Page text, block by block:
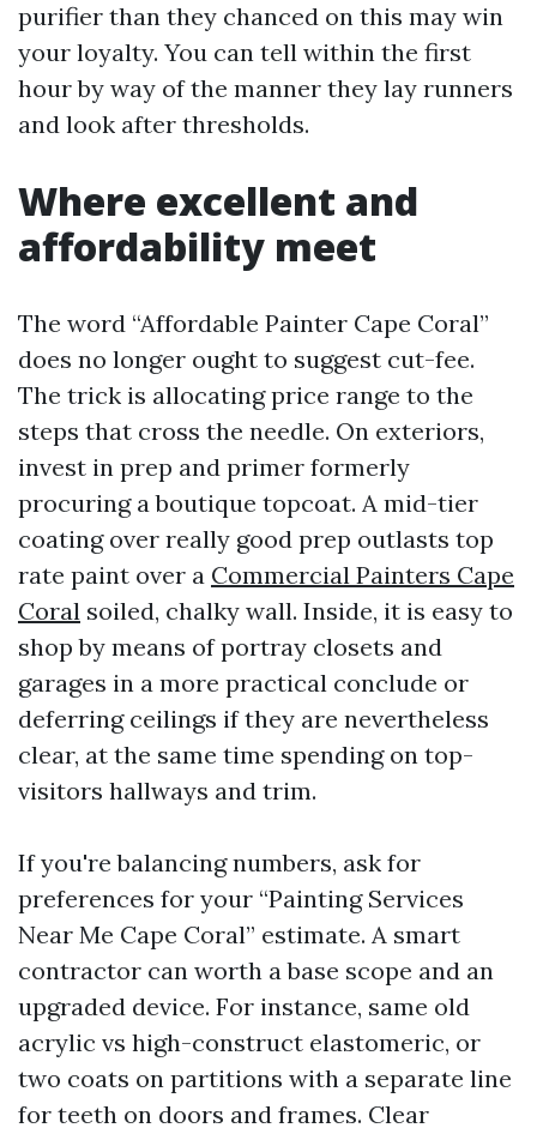
purifier than they chanced on this may win
your loyalty. You can tell within the first
hour by way of the manner they lay runners
and look after thresholds.
Where excellent and
affordability meet
The word “Affordable Painter Cape Coral”
does no longer ought to suggest cut-fee.
The trick is allocating price range to the
steps that cross the needle. On exteriors,
invest in prep and primer formerly
procuring a boutique topcoat. A mid-tier
coating over really good prep outlasts top
rate paint over a Commercial Painters Cape
Coral soiled, chalky wall. Inside, it is easy to
shop by means of portray closets and
garages in a more practical conclude or
deferring ceilings if they are nevertheless
clear, at the same time spending on top-
visitors hallways and trim.
If you're balancing numbers, ask for
preferences for your “Painting Services
Near Me Cape Coral” estimate. A smart
contractor can worth a base scope and an
upgraded device. For instance, same old
acrylic vs high-construct elastomeric, or
two coats on partitions with a separate line
for teeth on doors and frames. Clear